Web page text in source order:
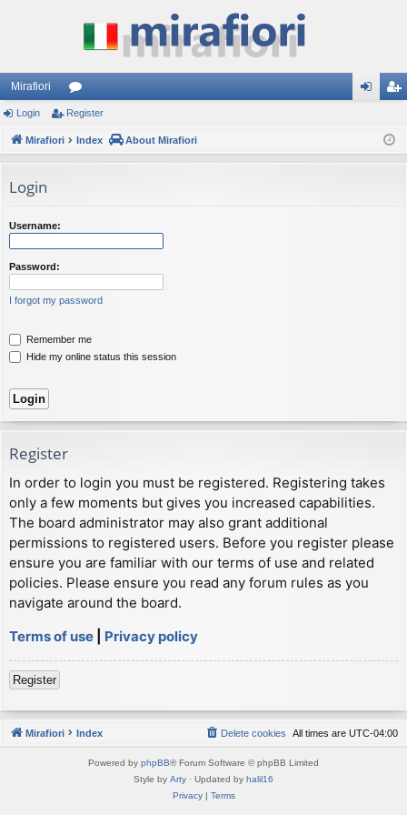
Mirafiori
or
u ist
Login Register
Mirafiori Index About Mirafiori
Login
Username:
Password:
I forgot my password
Remember me
Hide my online status this session
Register
In order to login you must be registered. Registering takes
only a few moments but gives you increased capabilities.
The board administrator may also grant additional
permissions to registered users. Before you register please
ensure you are familiar with our terms of use and related
policies. Please ensure you read any forum rules as you
navigate around the board.
Terms of use
Privacy policy
Register
Mirafiori Index All times are UTC-04:00
Delete cookies
Powered by phpBB® Forum Software © phpBB Limited
Style by Arty · Updated by halil16
Privacy| Terms